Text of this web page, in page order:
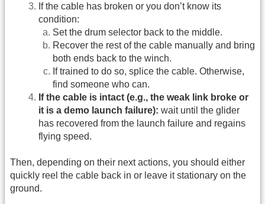
If the cable has broken or you don’t know its
condition:
Set the drum selector back to the middle.
Recover the rest of the cable manually and bring
both ends back to the winch.
If trained to do so, splice the cable. Otherwise,
find someone who can.
If the cable is intact (e.g., the weak link broke or
it is a demo launch failure): wait until the glider
has recovered from the launch failure and regains
flying speed.
Then, depending on their next actions, you should either
quickly reel the cable back in or leave it stationary on the
ground.